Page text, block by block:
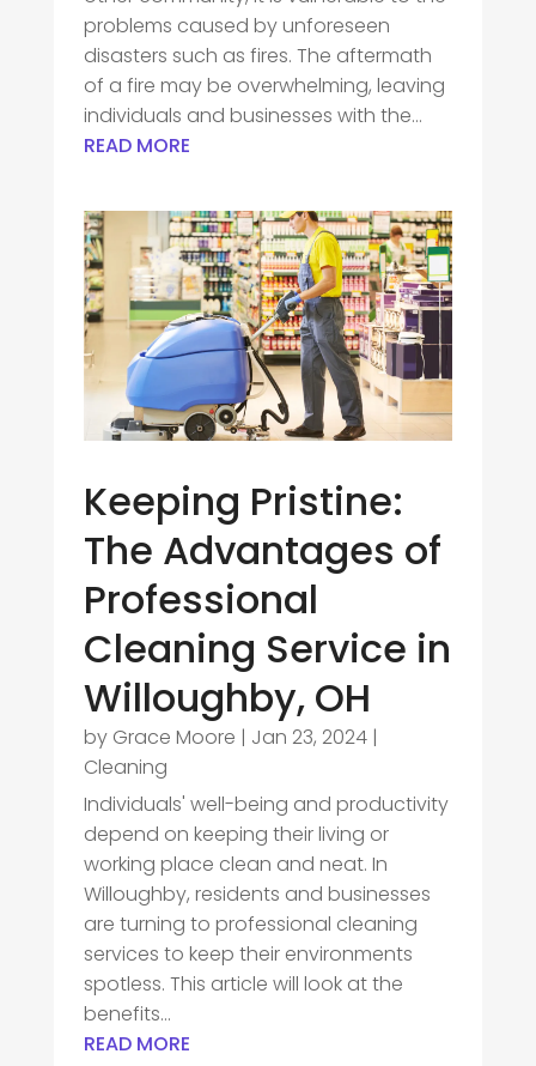
problems caused by unforeseen
disasters such as fires. The aftermath
of a fire may be overwhelming, leaving
individuals and businesses with the...
READ MORE
Keeping Pristine:
The Advantages of
Professional
Cleaning Service in
Willoughby, OH
by Grace Moore | Jan 23, 2024|
Cleaning
Individuals' well-being and productivity
depend on keeping their living or
working place clean and neat. In
Willoughby, residents and businesses
are turning to professional cleaning
services to keep their environments
spotless. This article will look at the
benefits...
READ MORE